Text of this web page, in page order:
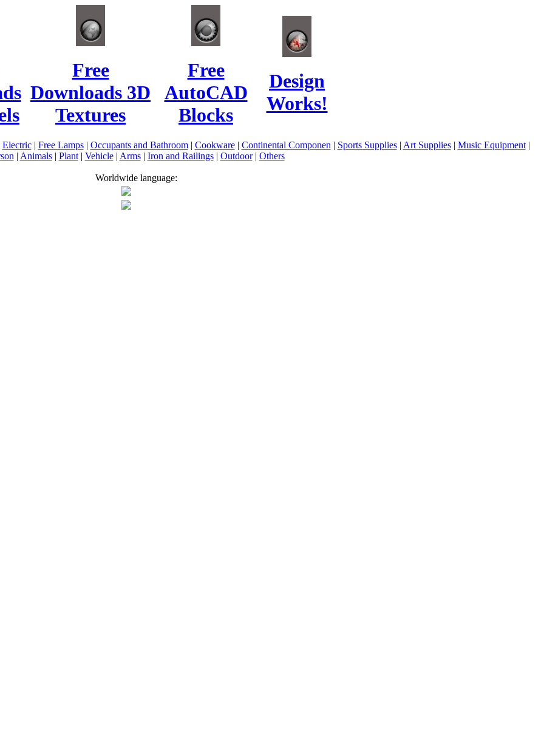
Free
Downloads 3D
Textures
Free
AutoCAD
Blocks
Design
Works!
Electric| Free Lamps| Occupants and Bathroom| Cookware| Continental Componen | Sports Supplies| Art Supplies| Music Equipment|
| Animals| Plant| Vehicle| Arms| Iron and Railings| Outdoor| Others
Worldwide language: